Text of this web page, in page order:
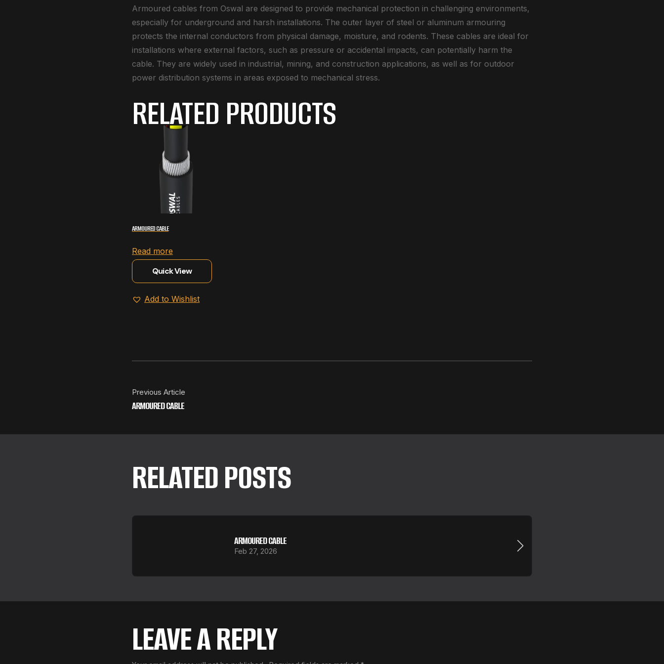
Armoured cables from Oswal are designed to provide mechanical protection in challenging environments,
especially for underground and harsh installations. The outer layer of steel or aluminum armouring
protects the internal conductors from physical damage, moisture, and rodents. These cables are ideal for
installations where external factors, such as pressure or accidental impacts, can potentially harm the
cable. They are widely used in industrial, mining, and construction applications, as well as for outdoor
power distribution systems in areas exposed to mechanical stress.
RELATED PRODUCTS
ARMOURED CABLE
Read more
Quick View
Add to Wishlist
Previous Article
ARMOURED CABLE
RELATED POSTS
ARMOURED CABLE
Feb 27, 2026
LEAVE A REPLY